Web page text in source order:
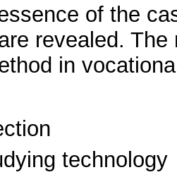
of the
revealed.
in
technology